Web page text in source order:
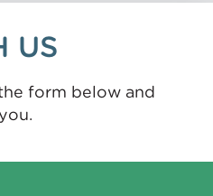
US
form below and